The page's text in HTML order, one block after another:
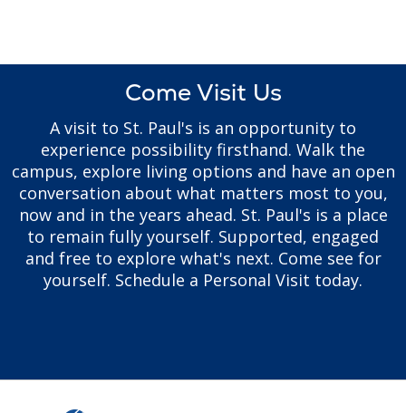
Come Visit Us
A visit to St. Paul's is an opportunity to
experience possibility firsthand. Walk the
campus, explore living options and have an open
conversation about what matters most to you,
now and in the years ahead. St. Paul's is a place
to remain fully yourself. Supported, engaged
and free to explore what's next. Come see for
yourself. Schedule a Personal Visit today.